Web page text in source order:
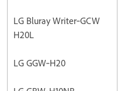
LG Bluray Writer‐GCW
H20L
LG GGW‐H20